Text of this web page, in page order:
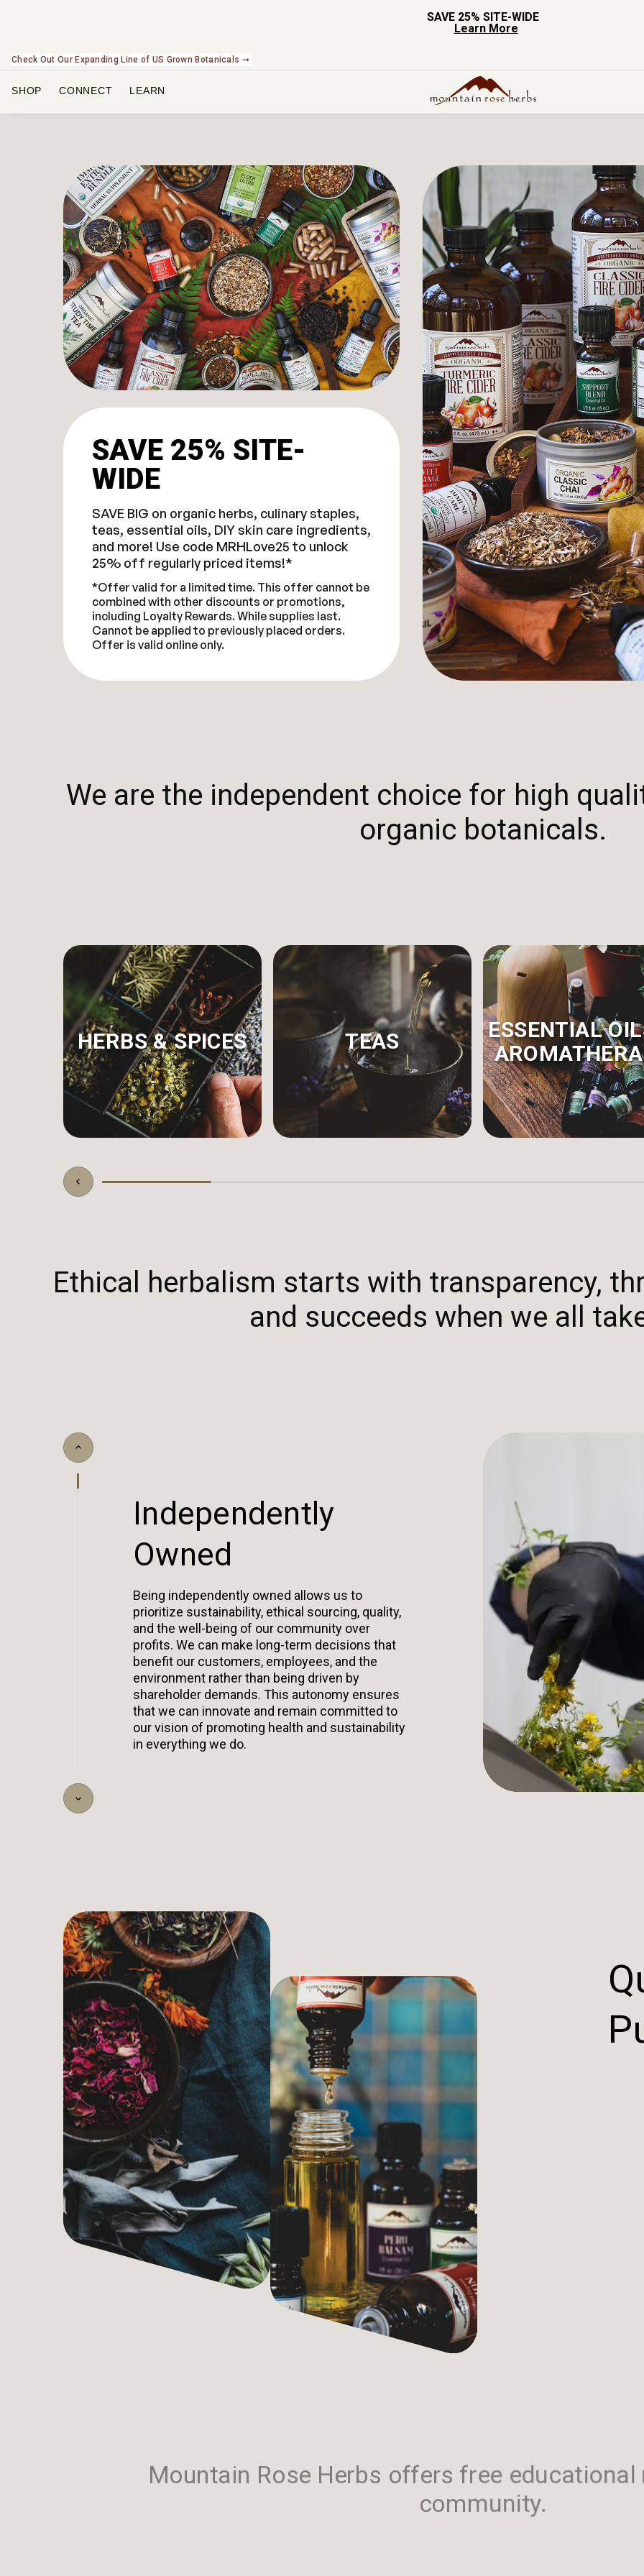
SAVE 25% SITE-WIDE
Learn More
Check Out Our Expanding Line of US Grown Botanicals ➞
SHOP CONNECT LEARN
SAVE 25% SITE-
WIDE
SAVE BIG on organic herbs, culinary staples,
teas, essential oils, DIY skin care ingredients,
and more! Use code MRHLove25 to unlock
25% off regularly priced items!*
*Offer valid for a limited time. This offer cannot be
combined with other discounts or promotions,
including Loyalty Rewards. While supplies last.
Cannot be applied to previously placed orders.
Offer is valid online only.
We are the independent choice for high
organic botanicals.
HERBS & SPICES TEAS
ESSENTIAL
Ethical herbalism starts with transparency,
and succeeds when we all
Independent ly
Owned
Being independently owned allows us to
prioritize sustainability, ethical sourcing, quality,
and the well-being of our community over
profits. We can make long-term decisions that
benefit our customers, employees, and the
environment rather than being driven by
shareholder demands. This autonomy ensures
that we can innovate and remain committed to
our vision of promoting health and sustainability
in everything we do.
Mountain Rose Herbs offers free
community.